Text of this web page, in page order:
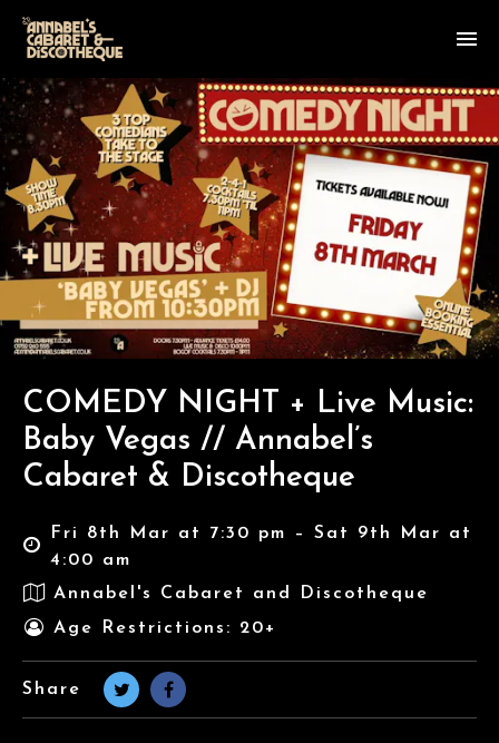
COMEDY NIGHT + Live Music:
Baby Vegas // Annabel’s
Cabaret & Discotheque
Fri 8th Mar at 7:30 pm – Sat 9th Mar at
4:00 am
Annabel's Cabaret and Discotheque
Age Restrictions: 20+
Share